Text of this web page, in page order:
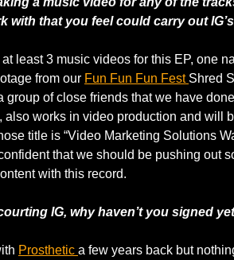
with that you feel could carry out
least 3 music videos for this EP, one
from our Fun Fun Fun Fest Shred
group of close friends that we have
also works in video production and will
title is “Video Marketing Solutions
that we should be pushing out
with this record.
IG, why haven’t you signed
Prosthetic a few years back but